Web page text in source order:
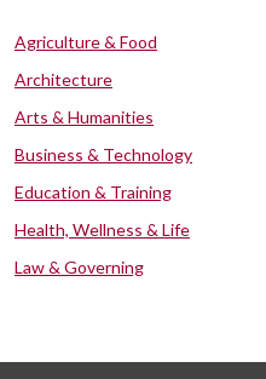
Agriculture & Food
Architecture
Arts & Humanities
Business & Technology
Education & Training
Health, Wellness & Life
Law & Governing